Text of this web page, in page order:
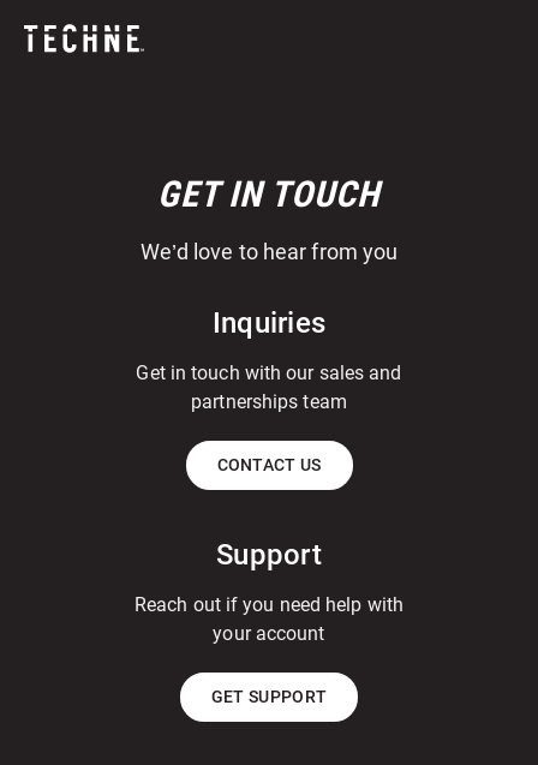
GET IN TOUCH
We’d love to hear from you
Inquiries
Get in touch with our sales and
partnerships team
CONTACT US
Support
Reach out if you need help with
your account
GET SUPPORT